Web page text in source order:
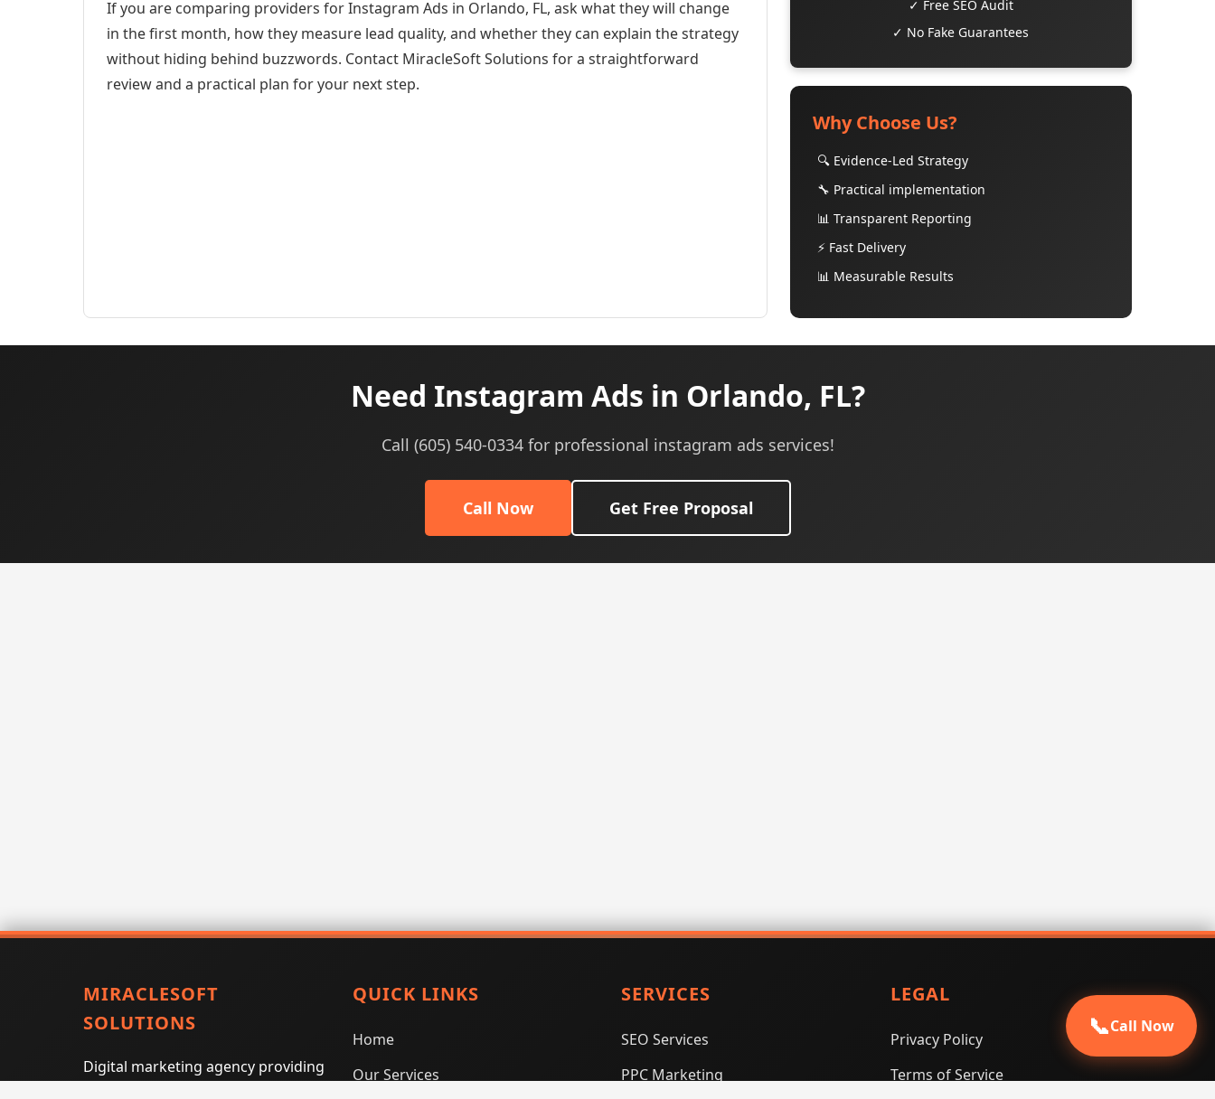
If you are comparing providers for Instagram Ads in Orlando, FL, ask what they will change
in the first month, how they measure lead quality, and whether they can explain the strategy
without hiding behind buzzwords. Contact MiracleSoft Solutions for a straightforward
review and a practical plan for your next step.
✓ Free SEO Audit
✓ No Fake Guarantees
Why Choose Us?
🔍 Evidence-Led Strategy
🔧 Practical implementation
📊 Transparent Reporting
⚡ Fast Delivery
📊 Measurable Results
Need Instagram Ads in Orlando, FL?
Call (605) 540-0334 for professional instagram ads services!
Call Now Get Free Proposal
MIRACLESOFT
SOLUTIONS
Digital marketing agency providing
QUICK LINKS
Home
Our Services
SERVICES
SEO Services
PPC Marketing
LEGAL
Privacy Policy
Terms of Service
📞Call Now